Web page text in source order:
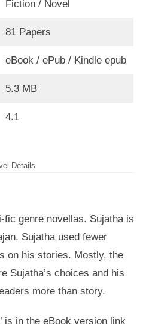
Fiction / Novel
81 Papers
eBook / ePub / Kindle epub
5.3 MB
4.1
Details
genre novellas. Sujatha is
Sujatha used fewer
on his stories. Mostly, the
Sujatha’s choices and his
more than story.
is in the eBook version link